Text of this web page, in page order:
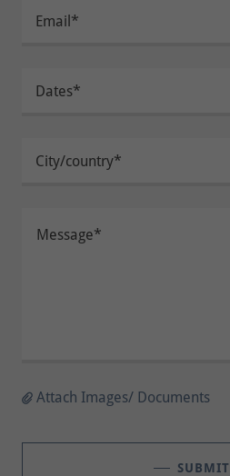
Email*
Dates*
City/country*
Attach Images/ Documents
SUBMIT